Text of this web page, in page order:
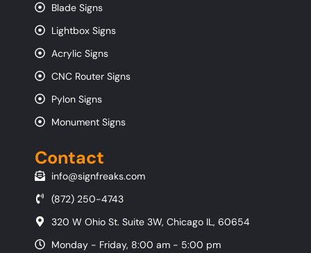
Blade Signs
Lightbox Signs
Acrylic Signs
CNC Router Signs
Pylon Signs
Monument Signs
Contact
info@signfreaks.com
(872) 250-4743
320 W Ohio St. Suite 3W, Chicago IL, 60654
Monday - Friday, 8:00 am - 5:00 pm